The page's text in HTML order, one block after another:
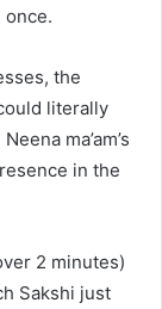
the
literally
ma’am’s
in the
2 minutes)
Sakshi just